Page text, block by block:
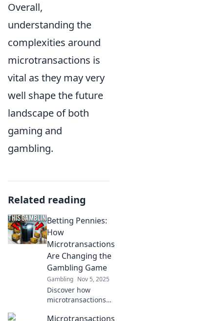
Overall,
understanding the
complexities around
microtransactions is
vital as they may very
well shape the future
landscape of both
gaming and
gambling.
Related reading
Betting Pennies:
How
Microtransactions
Are Changing the
Gambling Game
Gambling Nov 5, 2025
Discover how
microtransactions
Microtransactions